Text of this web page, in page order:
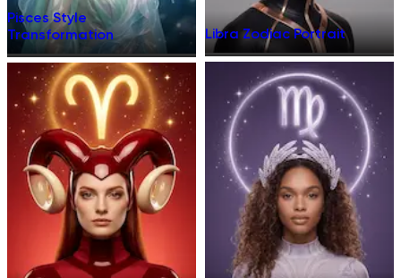
Libra Zodiac Portrait
Pisces Style
Transformation